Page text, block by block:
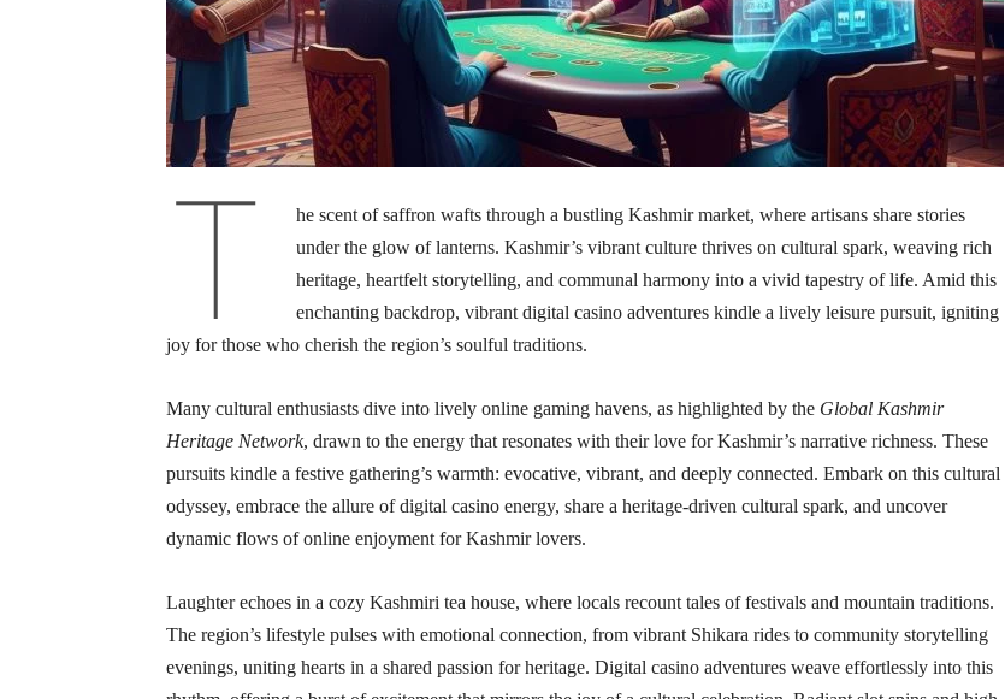
T
he scent of saffron wafts through a bustling Kashmir market, where artisans share stories
under the glow of lanterns. Kashmir’s vibrant culture thrives on cultural spark, weaving rich
heritage, heartfelt storytelling, and communal harmony into a vivid tapestry of life. Amid this
enchanting backdrop, vibrant digital casino adventures kindle a lively leisure pursuit, igniting
joy for those who cherish the region’s soulful traditions.
Many cultural enthusiasts dive into lively online gaming havens, as highlighted by the Global Kashmir
Heritage Network, drawn to the energy that resonates with their love for Kashmir’s narrative richness. These
pursuits kindle a festive gathering’s warmth: evocative, vibrant, and deeply connected. Embark on this cultural
odyssey, embrace the allure of digital casino energy, share a heritage-driven cultural spark, and uncover
dynamic flows of online enjoyment for Kashmir lovers.
Laughter echoes in a cozy Kashmiri tea house, where locals recount tales of festivals and mountain traditions.
The region’s lifestyle pulses with emotional connection, from vibrant Shikara rides to community storytelling
evenings, uniting hearts in a shared passion for heritage. Digital casino adventures weave effortlessly into this